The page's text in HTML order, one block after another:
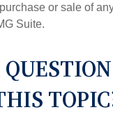
or sale of
Suite.